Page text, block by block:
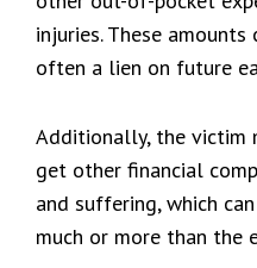
injuries. These
often a lien on future
Additionally, the victim
get other financial
and suffering, which
much or more than the